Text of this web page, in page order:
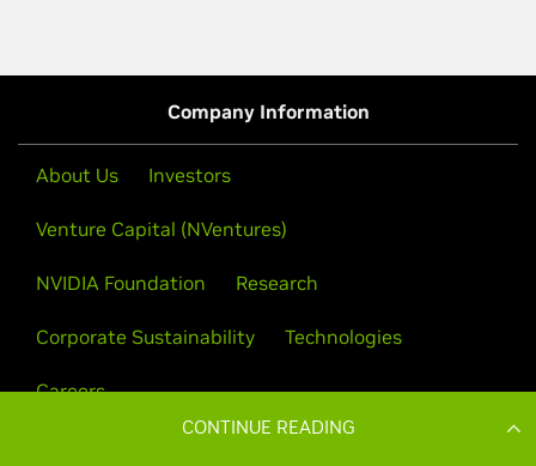
CONTINUE READING